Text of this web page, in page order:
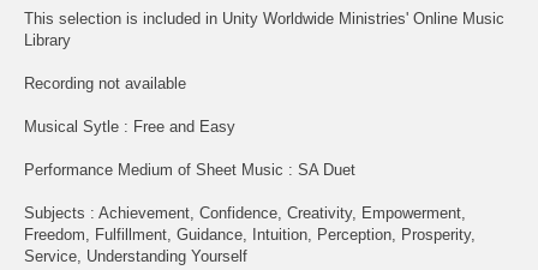
This selection is included in Unity Worldwide Ministries' Online Music
Library
Recording not available
Musical Sytle : Free and Easy
Performance Medium of Sheet Music : SA Duet
Subjects : Achievement, Confidence, Creativity, Empowerment,
Freedom, Fulfillment, Guidance, Intuition, Perception, Prosperity,
Service, Understanding Yourself